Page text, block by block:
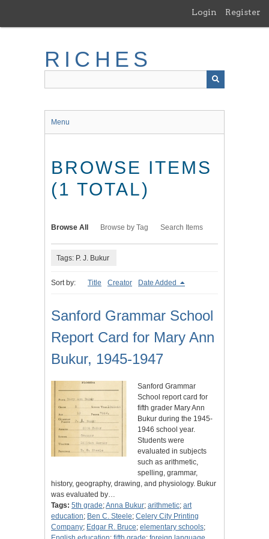
main
Login Register
RICHES
Menu
BROWSE ITEMS
(1 TOTAL)
Browse All Browse by Tag Search Items
Tags: P. J. Bukur
Sort by: Title Creator Date Added
Sanford Grammar School
Report Card for Mary Ann
Bukur, 1945-1947
Sanford Grammar
School report card for
fifth grader Mary Ann
Bukur during the 1945-
1946 school year.
Students were
evaluated in subjects
such as arithmetic,
spelling, grammar,
history, geography, drawing, and physiology. Bukur
was evaluated by…
Tags: 5th grade;Anna Bukur; arithmetic; art
education; Ben C. Steele; Celery City Printing
Company; Edgar R. Bruce; elementary schools;